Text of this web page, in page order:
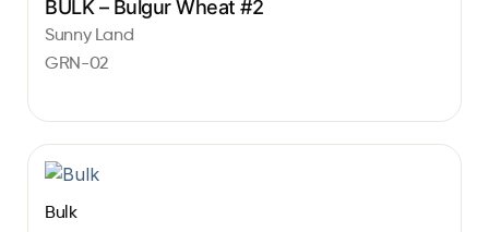
BULK – Bulgur Wheat #2
Sunny Land
GRN-02
Bulk